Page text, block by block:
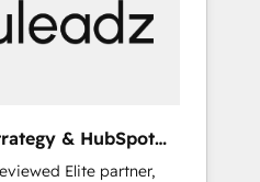
& HubSpot
Elite partner,